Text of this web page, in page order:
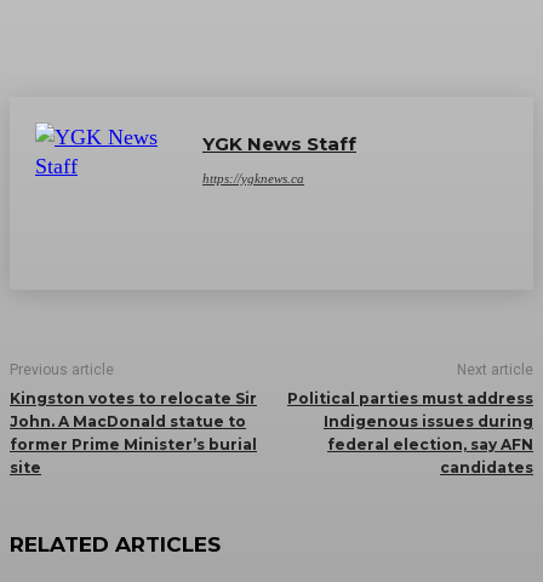
YGK News Staff
https://ygknews.ca
Previous article
Kingston votes to relocate Sir
John. A MacDonald statue to
former Prime Minister’s burial
site
Next article
Political parties must address
Indigenous issues during
federal election, say AFN
candidates
RELATED ARTICLES